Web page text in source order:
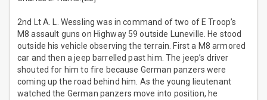
2nd Lt A. L. Wessling was in command of two of E Troop’s
M8 assault guns on Highway 59 outside Luneville. He stood
outside his vehicle observing the terrain. First a M8 armored
car and then a jeep barrelled past him. The jeep’s driver
shouted for him to fire because German panzers were
coming up the road behind him. As the young lieutenant
watched the German panzers move into position, he